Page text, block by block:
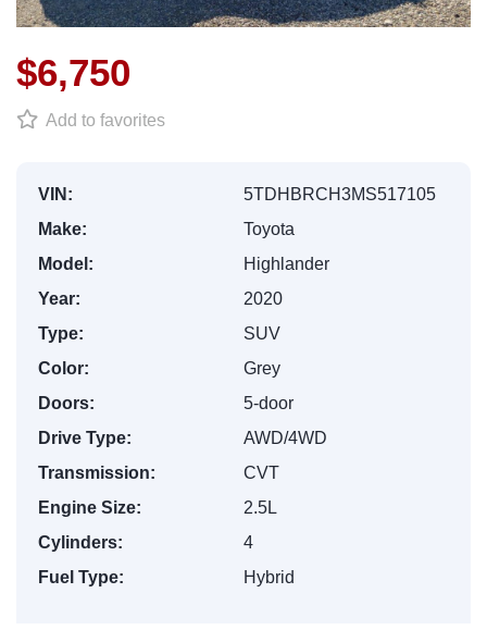
$6,750
Add to favorites
VIN:
5TDHBRCH3MS517105
Make:
Toyota
Model:
Highlander
Year:
2020
Type:
SUV
Color:
Grey
Doors:
5-door
Drive Type:
AWD/4WD
Transmission:
CVT
Engine Size:
2.5L
Cylinders:
4
Fuel Type:
Hybrid